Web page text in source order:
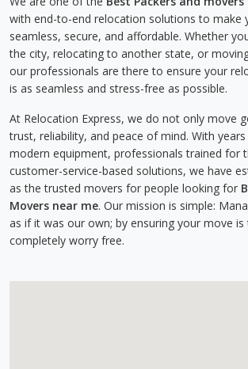
with end-to-end relocation solutions to make
seamless, secure, and affordable. Whether
the city, relocating to another state, or
our professionals are there to ensure your
is as seamless and stress-free as possible.
At Relocation Express, we do not only move
trust, reliability, and peace of mind. With
modern equipment, professionals trained for
customer-service-based solutions, we have
as the trusted movers for people looking for
Movers near me. Our mission is simple:
as if it was our own; by ensuring your move is
completely worry free.